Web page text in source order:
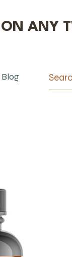
Blog